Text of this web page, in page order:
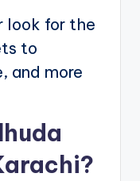
look for the
to
and more